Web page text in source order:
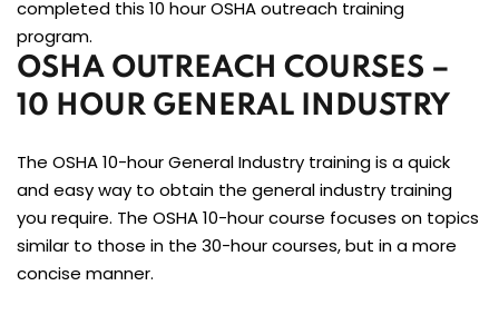
completed this 10 hour OSHA outreach training
program.
OSHA OUTREACH COURSES –
10 HOUR GENERAL INDUSTRY
The OSHA 10-hour General Industry training is a quick
and easy way to obtain the general industry training
you require. The OSHA 10-hour course focuses on topics
similar to those in the 30-hour courses, but in a more
concise manner.